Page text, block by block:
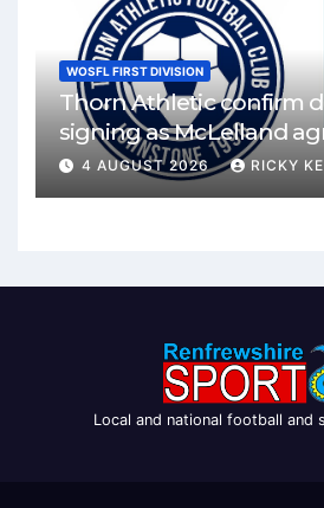
WOSFL FIRST DIVISION
Thorn Athletic confirm
signing as McLelland
4 AUGUST 2026 RICKY
Local and national football and